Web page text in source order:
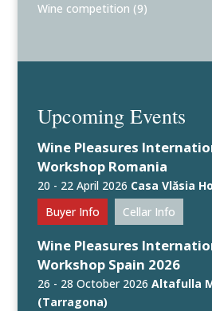
Wine competition (9)
Upcoming Events
Wine Pleasures
Workshop Romania
20 - 22 April 2026 Casa Vlăsia
Buyer Info
Cellar Info
Wine Pleasures
Workshop Spain 2026
26 - 28 October 2026Altafulla
(Tarragona)